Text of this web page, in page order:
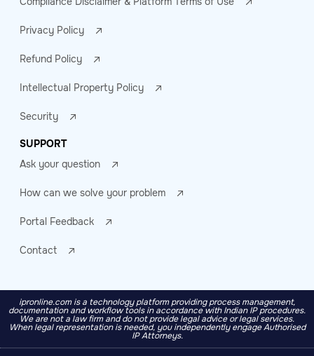
Privacy Policy
Refund Policy
Intellectual Property Policy
Security
SUPPORT
Ask your question
How can we solve your problem
Portal Feedback
Contact
ipronline.com is a technology platform providing process management,
documentation and workflow tools in accordance with Indian IP procedures.
We are not a law firm and do not provide legal advice or legal services.
When legal representation is needed, you independently engage Authorised
IP Attorneys.